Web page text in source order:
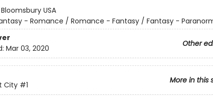
Bloomsbury USA
- Romance / Romance - Fantasy / Fantasy -
Other
Mar 03, 2020
More in this
City #1